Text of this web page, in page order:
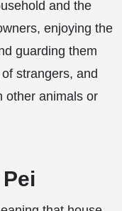
and the
enjoying the
guarding them
strangers, and
other animals or